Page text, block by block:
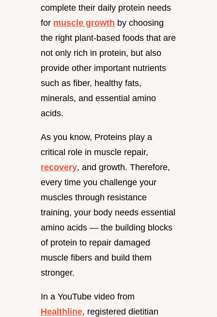
complete their daily protein needs
for muscle growth by choosing
the right plant-based foods that are
not only rich in protein, but also
provide other important nutrients
such as fiber, healthy fats,
minerals, and essential amino
acids.
As you know, Proteins play a
critical role in muscle repair,
recovery, and growth. Therefore,
every time you challenge your
muscles through resistance
training, your body needs essential
amino acids — the building blocks
of protein to repair damaged
muscle fibers and build them
stronger.
In a YouTube video from
Healthline, registered dietitian